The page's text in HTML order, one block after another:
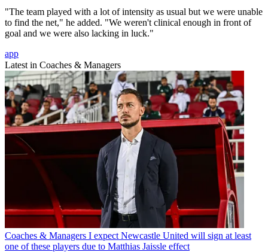
"The team played with a lot of intensity as usual but we were unable
to find the net," he added. "We weren't clinical enough in front of
goal and we were also lacking in luck."
app
Latest in Coaches & Managers
Coaches & Managers I expect Newcastle United will sign at least
one of these players due to Matthias Jaissle effect